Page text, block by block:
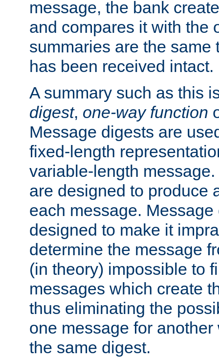
message, the bank
and compares it with the
summaries are the same
has been received intact.
A summary such as this
digest, one-way function
Message digests are
fixed-length
variable-length
are designed to produce
each message.
designed to make it
determine the message
(in theory) impossible to
messages which create
thus eliminating the
one message for
the same digest.